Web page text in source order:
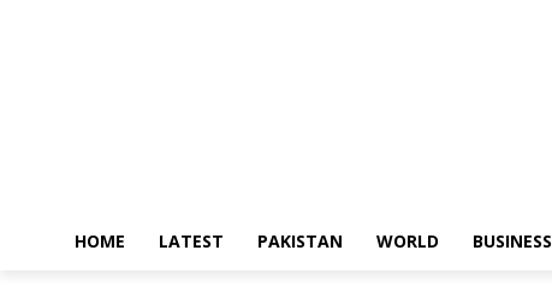
HOME LATEST PAKISTAN WORLD BUSINESS